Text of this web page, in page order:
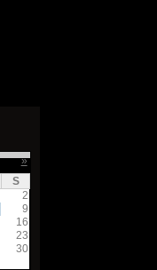
»
S
2
9
16
23
30